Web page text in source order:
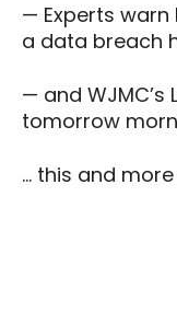
— Experts
a data breach
— and WJMC’s
tomorrow
… this and